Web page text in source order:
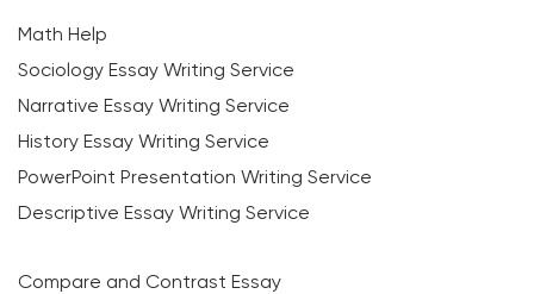
Math Help
Sociology Essay Writing Service
Narrative Essay Writing Service
History Essay Writing Service
PowerPoint Presentation Writing Service
Descriptive Essay Writing Service
Compare and Contrast Essay